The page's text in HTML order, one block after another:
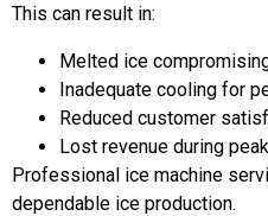
This can result in:
Melted ice
Inadequate cooling for
Reduced customer
Lost revenue during
Professional ice machine
dependable ice production.